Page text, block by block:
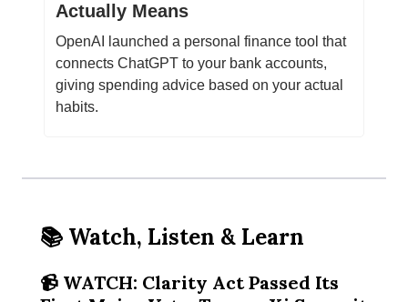
Actually Means
OpenAI launched a personal finance tool that
connects ChatGPT to your bank accounts,
giving spending advice based on your actual
habits.
📚 Watch, Listen & Learn
📹️ WATCH: Clarity Act Passed Its